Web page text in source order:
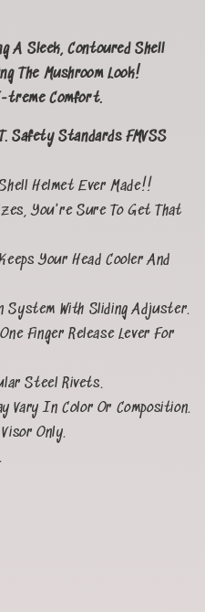
A Sleek, Contoured Shell
The Mushroom Look!
treme Comfort.
Safety Standards FMVSS
Helmet Ever Made!!
You're Sure To Get That
Your Head Cooler And
With Sliding Adjuster.
Finger Release Lever For
Steel Rivets.
Vary In Color Or Composition.
Only.